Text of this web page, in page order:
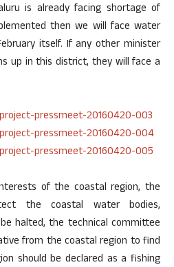
is already facing shortage of
then we will face water
itself. If any other minister
up in this district, they will face a
of the coastal region, the
the coastal water bodies,
halted, the technical committee
from the coastal region to find
should be declared as a fishing